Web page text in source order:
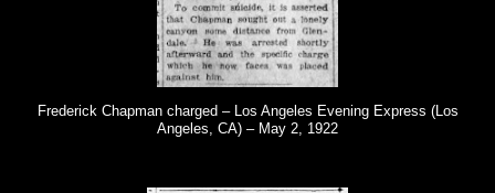
Frederick Chapman charged – Los Angeles Evening Express (Los
Angeles, CA) – May 2, 1922